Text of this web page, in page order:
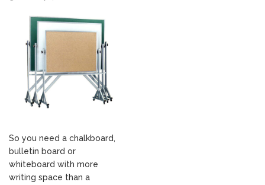
So you need a chalkboard,
bulletin board or
whiteboard with more
writing space than a